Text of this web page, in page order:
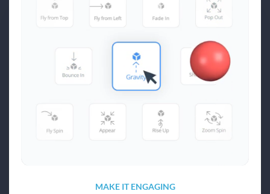
MAKE IT ENGAGING